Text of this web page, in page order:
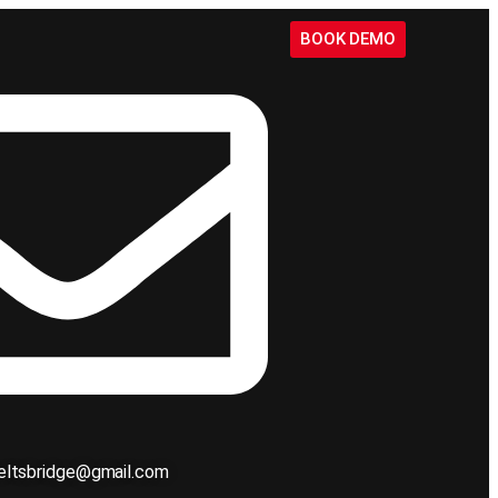
BOOK DEMO